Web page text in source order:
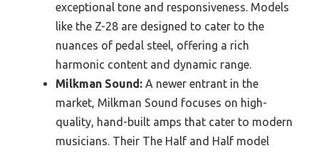
exceptional tone and responsiveness. Models
like the Z-28 are designed to cater to the
nuances of pedal steel, offering a rich
harmonic content and dynamic range.
Milkman Sound: A newer entrant in the
market, Milkman Sound focuses on high-
quality, hand-built amps that cater to modern
musicians. Their The Half and Half model